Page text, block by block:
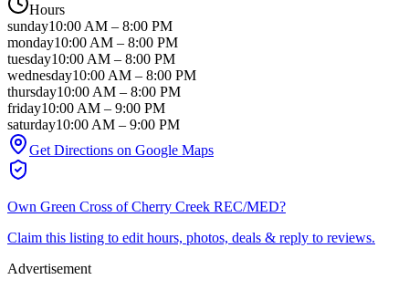
Hours
sunday10:00 AM – 8:00 PM
monday10:00 AM – 8:00 PM
tuesday10:00 AM – 8:00 PM
wednesday10:00 AM – 8:00 PM
thursday10:00 AM – 8:00 PM
friday10:00 AM – 9:00 PM
saturday10:00 AM – 9:00 PM
Get Directions on Google Maps
Own Green Cross of Cherry Creek REC/MED?
Claim this listing to edit hours, photos, deals & reply to reviews.
Advertisement